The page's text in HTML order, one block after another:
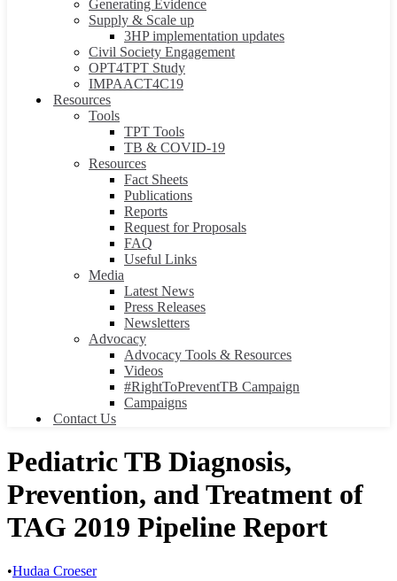
Generating Evidence
Supply & Scale up
3HP implementation updates
Civil Society Engagement
OPT4TPT Study
IMPAACT4C19
Resources
Tools
TPT Tools
TB & COVID-19
Resources
Fact Sheets
Publications
Reports
Request for Proposals
FAQ
Useful Links
Media
Latest News
Press Releases
Newsletters
Advocacy
Advocacy Tools & Resources
Videos
#RightToPreventTB Campaign
Campaigns
Contact Us
Pediatric TB Diagnosis,
Prevention, and Treatment of
TAG 2019 Pipeline Report
•Hudaa Croeser